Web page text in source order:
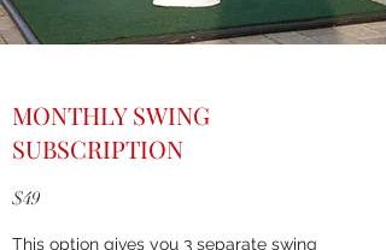
MONTHLY SWING
SUBSCRIPTION
$49
This option gives you 3 separate swing